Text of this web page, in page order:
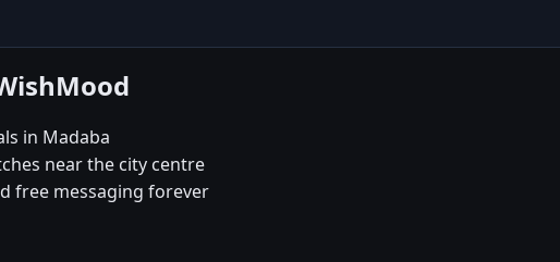
in Madaba
near the city centre
free messaging forever